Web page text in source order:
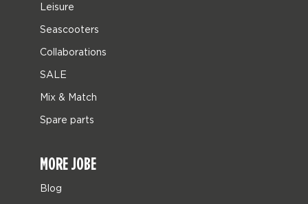
Leisure
Seascooters
Collaborations
SALE
Mix & Match
Spare parts
MORE JOBE
Blog